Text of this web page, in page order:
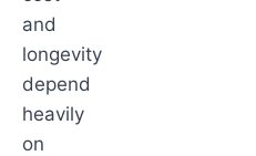
and
longevity
depend
heavily
on